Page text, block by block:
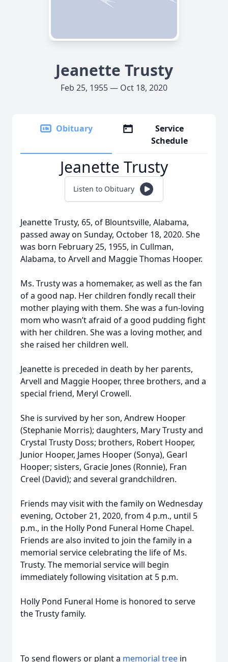
Jeanette Trusty
Feb 25, 1955 — Oct 18, 2020
Obituary
Service
Schedule
Jeanette Trusty
Listen to Obituary
Jeanette Trusty, 65, of Blountsville, Alabama,
passed away on Sunday, October 18, 2020. She
was born February 25, 1955, in Cullman,
Alabama, to Arvell and Maggie Thomas Hooper.
Ms. Trusty was a homemaker, as well as the fan
of a good nap. Her children fondly recall their
mother playing with them. She was a fun-loving
mom who wasn’t afraid of a good pudding fight
with her children. She was a loving mother, and
she raised her children well.
Jeanette is preceded in death by her parents,
Arvell and Maggie Hooper, three brothers, and a
special friend, Meryl Crowell.
She is survived by her son, Andrew Hooper
(Stephanie Morris); daughters, Mary Trusty and
Crystal Trusty Doss; brothers, Robert Hooper,
Junior Hooper, James Hooper (Sonya), Gearl
Hooper; sisters, Gracie Jones (Ronnie), Fran
Creel (David); and several grandchildren.
Friends may visit with the family on Wednesday
evening, October 21, 2020, from 4 p.m., until 5
p.m., in the Holly Pond Funeral Home Chapel.
Friends are also invited to join the family in a
memorial service celebrating the life of Ms.
Trusty. The memorial service will begin
immediately following visitation at 5 p.m.
Holly Pond Funeral Home is honored to serve
the Trusty family.
To send flowers or plant a memorial tree in